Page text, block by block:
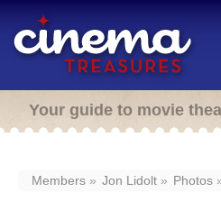
Your guide to movie
Members Jon Lidolt Photos